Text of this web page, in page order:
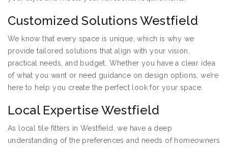
Customized Solutions Westfield
We know that every space is unique, which is why we
provide tailored solutions that align with your vision,
practical needs, and budget. Whether you have a clear idea
of what you want or need guidance on design options, we’re
here to help you create the perfect look for your space.
Local Expertise Westfield
As local tile fitters in Westfield, we have a deep
understanding of the preferences and needs of homeowners